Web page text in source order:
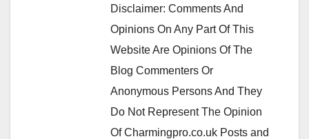
Disclaimer: Comments And
Opinions On Any Part Of This
Website Are Opinions Of The
Blog Commenters Or
Anonymous Persons And They
Do Not Represent The Opinion
Of Charmingpro.co.uk Posts and